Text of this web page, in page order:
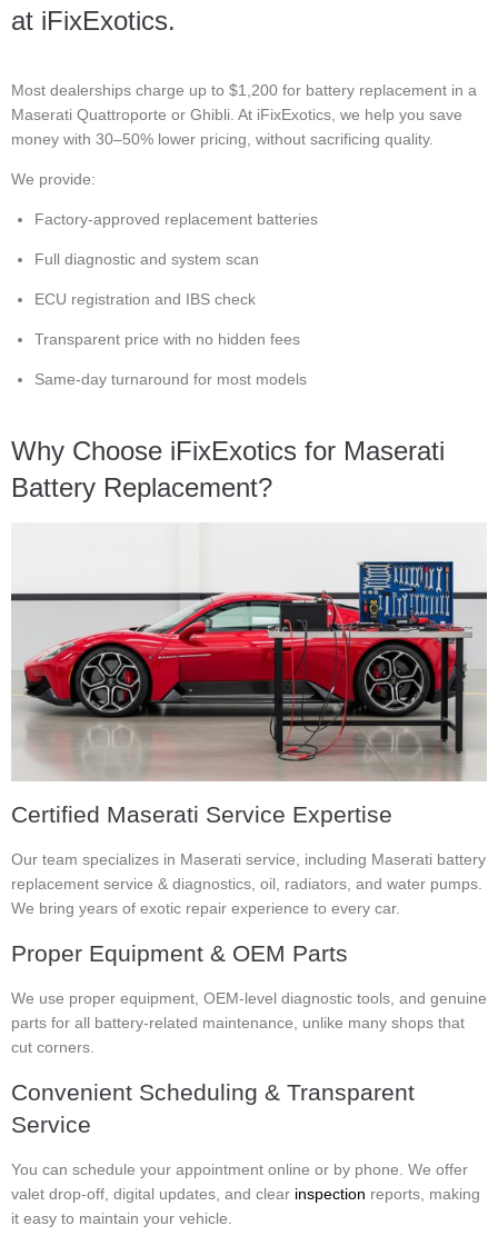
at iFixExotics.
Most dealerships charge up to $1,200 for battery replacement in a
Maserati Quattroporte or Ghibli. At iFixExotics, we help you save
money with 30–50% lower pricing, without sacrificing quality.
We provide:
Factory-approved replacement batteries
Full diagnostic and system scan
ECU registration and IBS check
Transparent price with no hidden fees
Same-day turnaround for most models
Why Choose iFixExotics for Maserati
Battery Replacement?
Certified Maserati Service Expertise
Our team specializes in Maserati service, including Maserati battery
replacement service & diagnostics, oil, radiators, and water pumps.
We bring years of exotic repair experience to every car.
Proper Equipment & OEM Parts
We use proper equipment, OEM-level diagnostic tools, and genuine
parts for all battery-related maintenance, unlike many shops that
cut corners.
Convenient Scheduling & Transparent
Service
You can schedule your appointment online or by phone. We offer
valet drop-off, digital updates, and clear inspection reports, making
it easy to maintain your vehicle.